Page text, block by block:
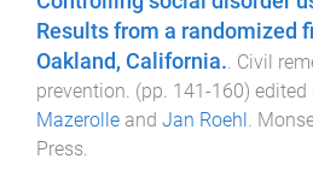
Results from a randomized
Oakland, California.. Civil
prevention. (pp. 141 -160) edited
Mazerolle and Jan Roehl .
Press.